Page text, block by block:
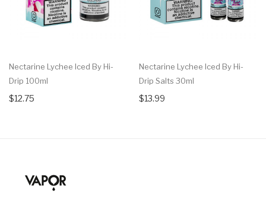
Nectarine Lychee Iced By Hi-
Drip 100ml
$12.75
Nectarine Lychee Iced By Hi-
Drip Salts 30ml
$13.99